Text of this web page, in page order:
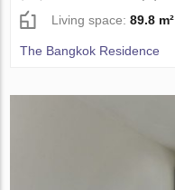
Living space:89.8 m²
The Bangkok Residence